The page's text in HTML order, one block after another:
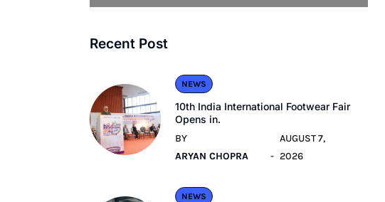
Recent Post
NEWS
10th India International Footwear Fair
Opens in.
BY
ARYAN CHOPRA
AUGUST 7,
2026
NEWS